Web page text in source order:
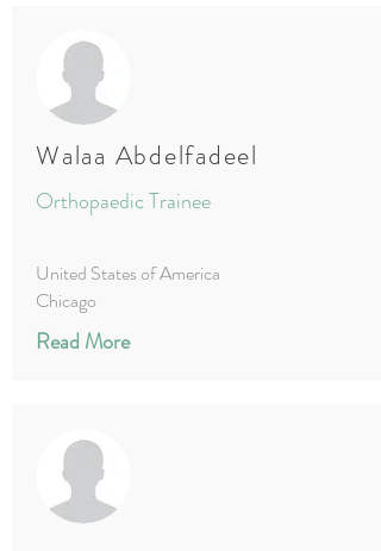
Walaa Abdelfadeel
Orthopaedic Trainee
United States of America
Chicago
Read More